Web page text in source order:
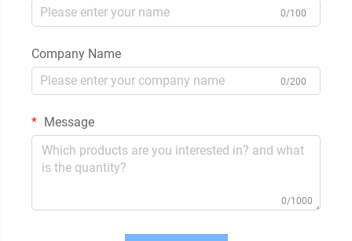
0/100
Company Name
0/200
Message
0/1000